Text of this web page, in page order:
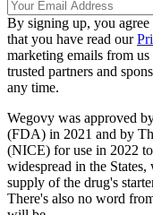
By signing up, you
that you have read our
marketing emails from
trusted partners and
any time.
Wegovy was approved
(FDA) in 2021 and by
(NICE) for use in 2022
widespread in the States,
supply of the drug's
There's also no word